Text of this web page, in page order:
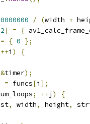
/ (width +
2] = {
= { 0 };
++i )
{
timer);
= funcs[i ];
; ++j )
{
, width, height,